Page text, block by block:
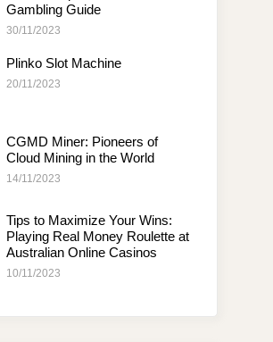
Gambling Guide
30/11/2023
Plinko Slot Machine
20/11/2023
CGMD Miner: Pioneers of
Cloud Mining in the World
14/11/2023
Tips to Maximize Your Wins:
Playing Real Money Roulette at
Australian Online Casinos
10/11/2023